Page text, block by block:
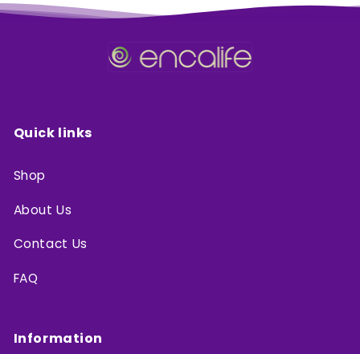
Quick links
Shop
About Us
Contact Us
FAQ
Information